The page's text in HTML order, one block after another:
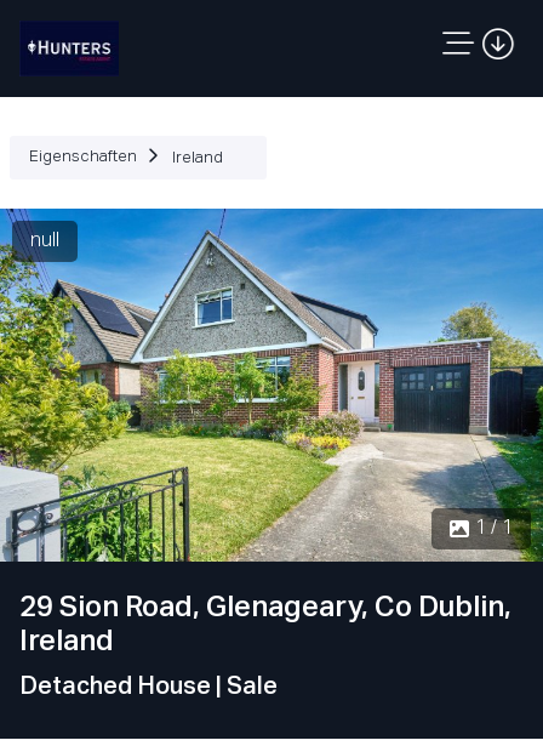
Eigenschaften Ireland
null
1 / 1
29 Sion Road, Glenageary, Co Dublin,
Ireland
Detached House | Sale